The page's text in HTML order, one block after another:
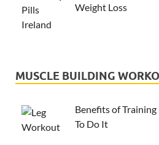
Weight Loss
MUSCLE BUILDING
Benefits of
To Do It